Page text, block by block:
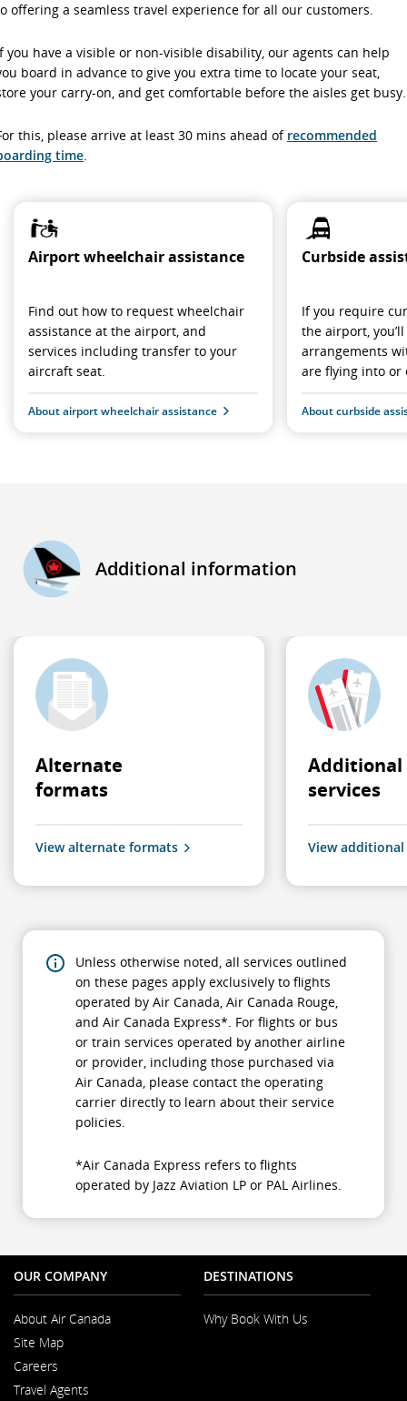
offering a seamless travel experience for all our customers.
you have a visible or non-visible disability, our agents can help
board in advance to give you extra time to locate your seat,
your carry-on, and get comfortable before the aisles get busy.
this, please arrive at least 30 mins ahead of recommended
time.
Airport wheelchair assistance
Find out how to request wheelchair
assistance at the airport, and
services including transfer to your
aircraft seat.
About airport wheelchair assistance
Curbside
If you require
the airport,
arrangements
are flying into or
About curbside
Additional information
Alternate
formats
View alternate formats
Additional
services
View additional
Unless otherwise noted, all services outlined
on these pages apply exclusively to flights
operated by Air Canada, Air Canada Rouge,
and Air Canada Express*. For flights or bus
or train services operated by another airline
or provider, including those purchased via
Air Canada, please contact the operating
carrier directly to learn about their service
policies.
*Air Canada Express refers to flights
operated by Jazz Aviation LP or PAL Airlines.
OUR COMPANY
About Air Canada
Site Map
Careers
in
Travel Agents
DESTINATIONS
Why Book With Us